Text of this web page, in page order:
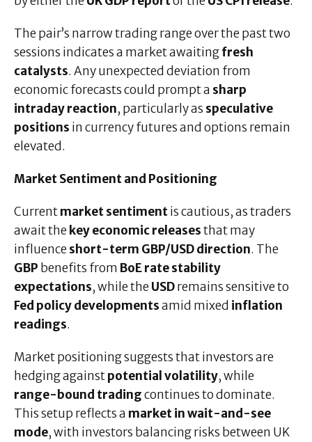
The pair’s narrow trading range over the past two
sessions indicates a market awaitingfresh
catalysts. Any unexpected deviation from
economic forecasts could prompt a sharp
intraday reaction, particularly as speculative
positions in currency futures and options remain
elevated.
Market Sentiment and Positioning
Currentmarket sentimentis cautious, as traders
await the key economic releasesthat may
influence short-term GBP/USD direction. The
GBP benefits from BoE rate stability
expectations, while the USDremains sensitive to
Fed policy developmentsamid mixed inflation
readings.
Market positioning suggests that investors are
hedging againstpotential volatility, while
range-bound tradingcontinues to dominate.
This setup reflects a market in wait-and-see
mode, with investors balancing risks between UK